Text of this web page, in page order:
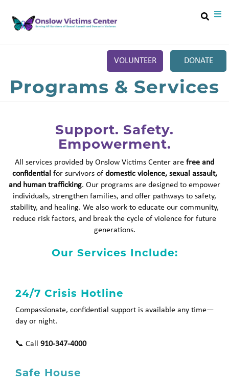
main
VOLUNTEER DONATE
Main
menu
ABOUT +
EVENTS +
CONTACT US
Programs & Services
Support. Safety.
Empowerment.
All services provided by Onslow Victims Center arefree and
confidentialfor survivors ofdomestic violence, sexual assault,
and human trafficking. Our programs are designed to empower
individuals, strengthen families, and offer pathways to safety,
stability, and healing. We also work to educate our community,
reduce risk factors, and break the cycle of violence for future
generations.
Our Services Include:
24/7 Crisis Hotline
Compassionate, confidential support is available any time—
day or night.
📞 Call 910-347-4000
Safe House